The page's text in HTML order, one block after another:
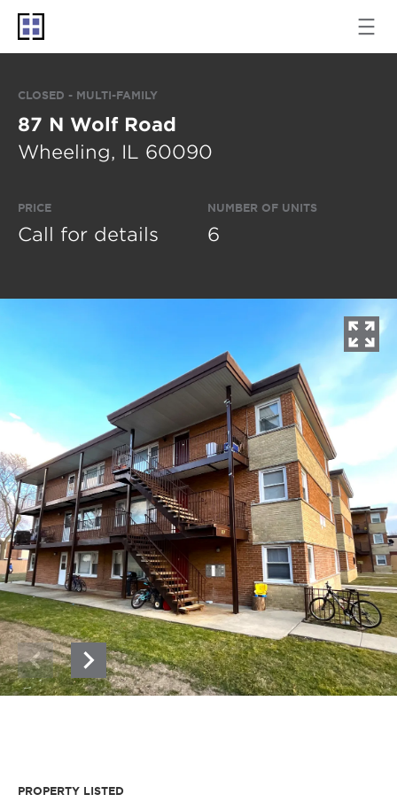
CLOSED - MULTI-FAMILY
87 N Wolf Road
Wheeling, IL 60090
PRICE
Call for details
NUMBER OF UNITS
6
PROPERTY LISTED